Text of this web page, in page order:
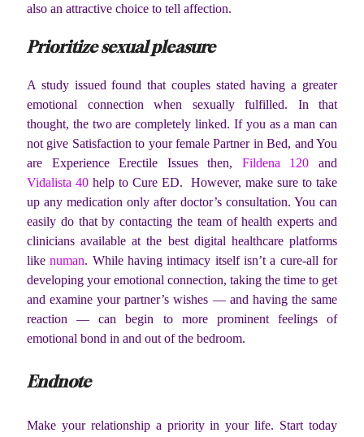
also an attractive choice to tell affection.
Prioritize sexual pleasure
A study issued found that couples stated having a greater
emotional connection when sexually fulfilled. In that
thought, the two are completely linked. If you as a man can
not give Satisfaction to your female Partner in Bed, and You
are Experience Erectile Issues then, Fildena 120 and
Vidalista 40 help to Cure ED. However, make sure to take
up any medication only after doctor’s consultation. You can
easily do that by contacting the team of health experts and
clinicians available at the best digital healthcare platforms
likenuman. While having intimacy itself isn’t a cure-all for
developing your emotional connection, taking the time to get
and examine your partner’s wishes — and having the same
reaction — can begin to more prominent feelings of
emotional bond in and out of the bedroom.
Endnote
Make your relationship a priority in your life. Start today